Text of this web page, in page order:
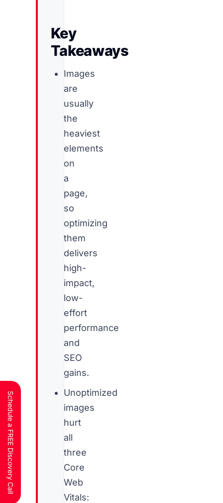
Key
Takeaways
Images
are
usually
the
heaviest
elements
on
a
page,
so
optimizing
them
delivers
high-
impact,
low-
effort
performance
and
SEO
gains.
Unoptimized
images
hurt
all
three
Core
Web
Vitals:
Schedule a FREE Discovery Call